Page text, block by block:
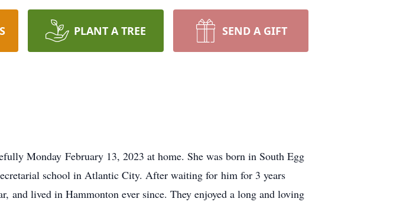
PLANT A TREE SEND A GIFT
Monday February 13, 2023 at home. She was born in South Egg
school in Atlantic City. After waiting for him for 3 years
lived in Hammonton ever since. They enjoyed a long and loving